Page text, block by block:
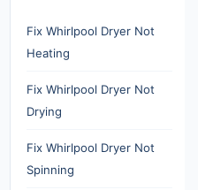
Fix Whirlpool Dryer Not
Heating
Fix Whirlpool Dryer Not
Drying
Fix Whirlpool Dryer Not
Spinning